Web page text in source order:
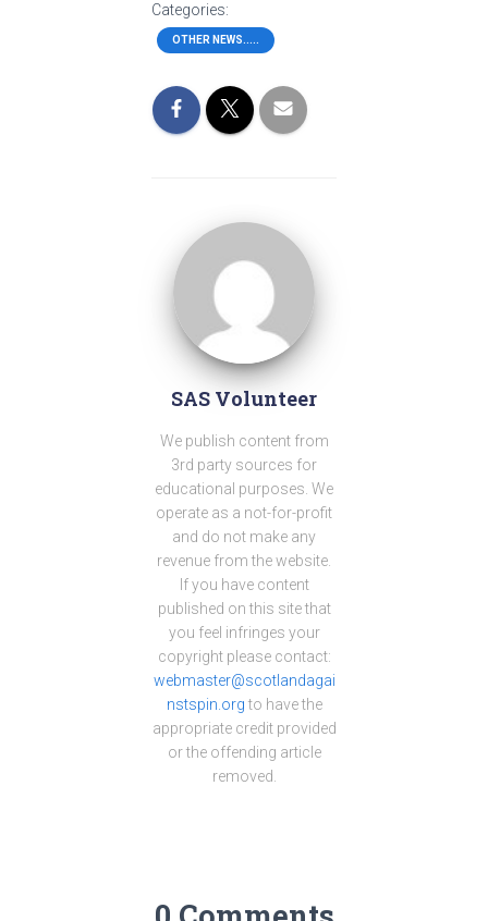
Categories:
OTHER NEWS.....
SAS Volunteer
We publish content from
3rd party sources for
educational purposes. We
operate as a not-for-profit
and do not make any
revenue from the website.
If you have content
published on this site that
you feel infringes your
copyright please contact:
webmaster@scotlandagai
nstspin.org to have the
appropriate credit provided
or the offending article
removed.